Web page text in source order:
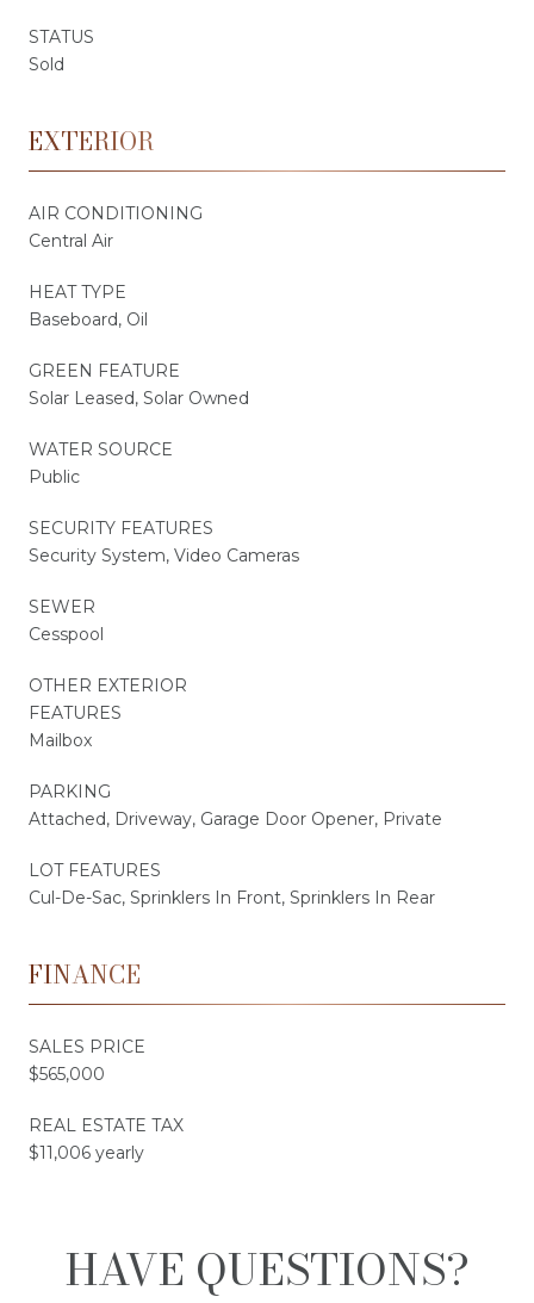
STATUS
Sold
EXTERIOR
AIR CONDITIONING
Central Air
HEAT TYPE
Baseboard, Oil
GREEN FEATURE
Solar Leased, Solar Owned
WATER SOURCE
Public
SECURITY FEATURES
Security System, Video Cameras
SEWER
Cesspool
OTHER EXTERIOR
FEATURES
Mailbox
PARKING
Attached, Driveway, Garage Door Opener, Private
LOT FEATURES
Cul-De-Sac, Sprinklers In Front, Sprinklers In Rear
FINANCE
SALES PRICE
$565,000
REAL ESTATE TAX
$11,006 yearly
HAVE QUESTIONS?